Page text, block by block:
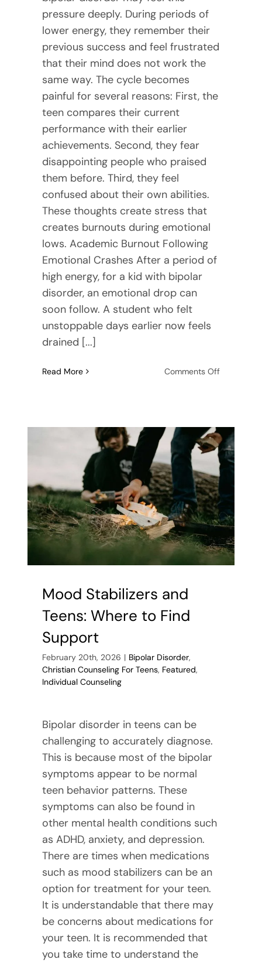
pressure deeply. During periods of
lower energy, they remember their
previous success and feel frustrated
that their mind does not work the
same way. The cycle becomes
painful for several reasons: First, the
teen compares their current
performance with their earlier
achievements. Second, they fear
disappointing people who praised
them before. Third, they feel
confused about their own abilities.
These thoughts create stress that
creates burnouts during emotional
lows. Academic Burnout Following
Emotional Crashes After a period of
high energy, for a kid with bipolar
disorder, an emotional drop can
soon follow. A student who felt
unstoppable days earlier now feels
drained [...]
Read More Comments Offon
Academic
Brilliance
and
Burnout
Bipolar
in
Teens
Mood Stabilizers and
Teens: Where to Find
Support
February 20th, 2026 | Bipolar Disorder,
Christian Counseling For Teens, Featured,
Individual Counseling
Bipolar disorder in teens can be
challenging to accurately diagnose.
This is because most of the bipolar
symptoms appear to be normal
teen behavior patterns. These
symptoms can also be found in
other mental health conditions such
as ADHD, anxiety, and depression.
There are times when medications
such as mood stabilizers can be an
option for treatment for your teen.
It is understandable that there may
be concerns about medications for
your teen. It is recommended that
you take time to understand the